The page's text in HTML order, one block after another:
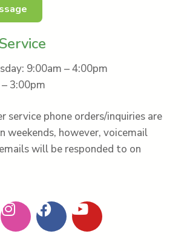
9:00am – 4:00pm
3:00pm
service phone orders/inquiries are
weekends, however, voicemail
will be responded to on